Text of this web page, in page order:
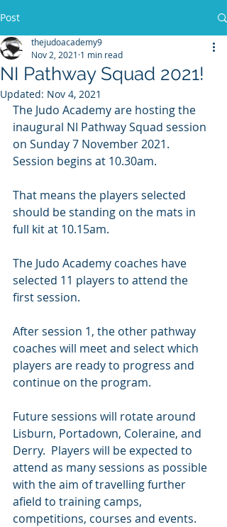
Post
NI Pathway Squad 2021!
thejudoacademy9
Nov 2, 2021 1 min read
Updated: Nov 4, 2021
The Judo Academy are hosting the
inaugural NI Pathway Squad session
on Sunday 7 November 2021.
Session begins at 10.30am.
That means the players selected
should be standing on the mats in
full kit at 10.15am.
The Judo Academy coaches have
selected 11 players to attend the
first session.
After session 1, the other pathway
coaches will meet and select which
players are ready to progress and
continue on the program.
Future sessions will rotate around
Lisburn, Portadown, Coleraine, and
Derry.  Players will be expected to
attend as many sessions as possible
with the aim of travelling further
afield to training camps,
competitions, courses and events.